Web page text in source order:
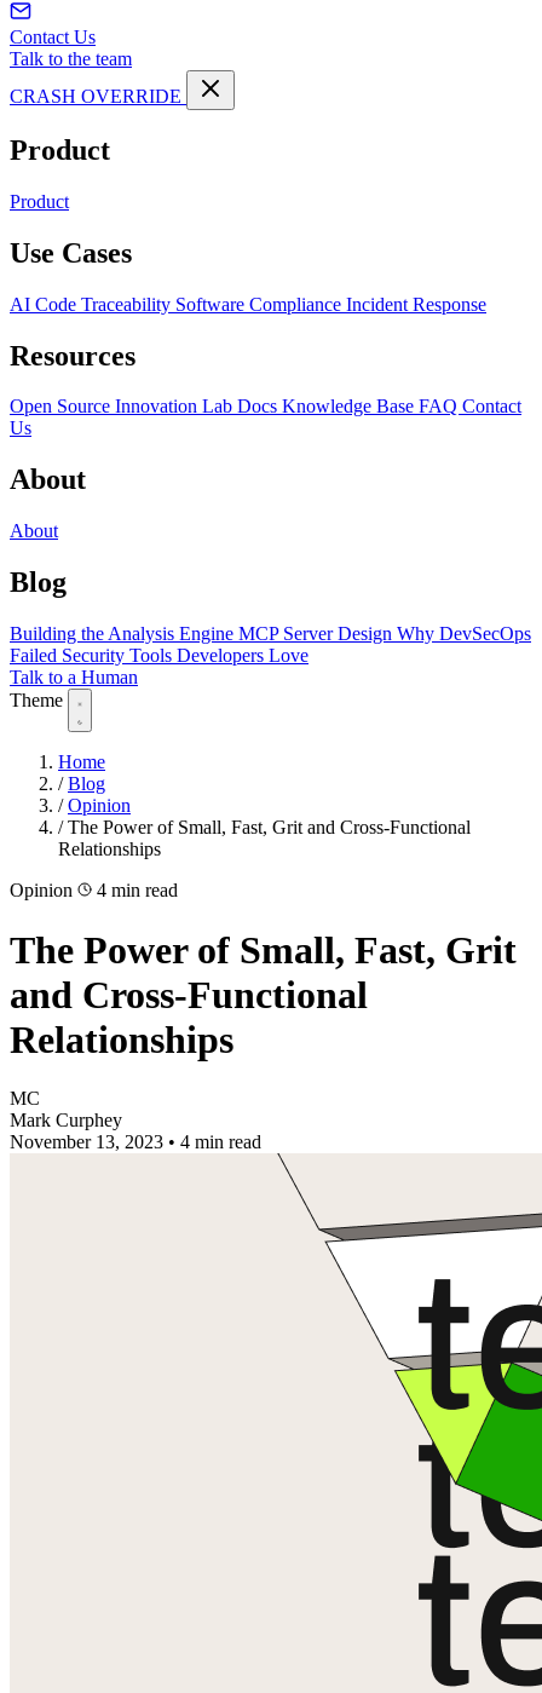
Contact Us
Talk to the team
CRASH OVERRIDE
Product
Product
Use Cases
AI Code Traceability Software Compliance Incident Response
Resources
Open Source Innovation Lab Docs Knowledge Base FAQ Contact
Us
About
About
Blog
Building the Analysis Engine MCP Server Design Why DevSecOps
Failed Security Tools Developers Love
Talk to a Human
Theme
Home
/ Blog
/ Opinion
/ The Power of Small, Fast, Grit and Cross-Functional
Relationships
Opinion
4 min read
The Power of Small, Fast, Grit
and Cross-Functional
Relationships
MC
Mark Curphey
November 13, 2023 • 4 min read